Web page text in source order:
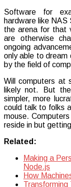
Software for
hardware like
the arena for that
are otherwise
ongoing
only able to dream
by the field of
Will computers at
likely not. But
simpler, more
could talk to folks
mouse.
reside in but
Related:
Making a
Node.js
How
Transforming